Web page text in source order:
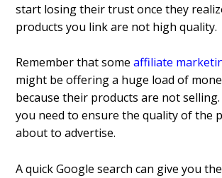
start losing their trust once they
products you link are not high quality.
Remember that someaffiliate
might be offering a huge load of
because their products are not
you need to ensure the quality of the
about to advertise.
A quick Google search can give you